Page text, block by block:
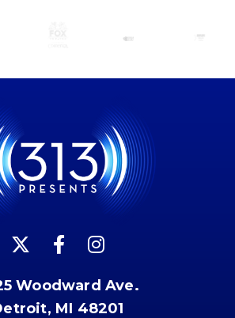
Woodward Ave.
MI 48201